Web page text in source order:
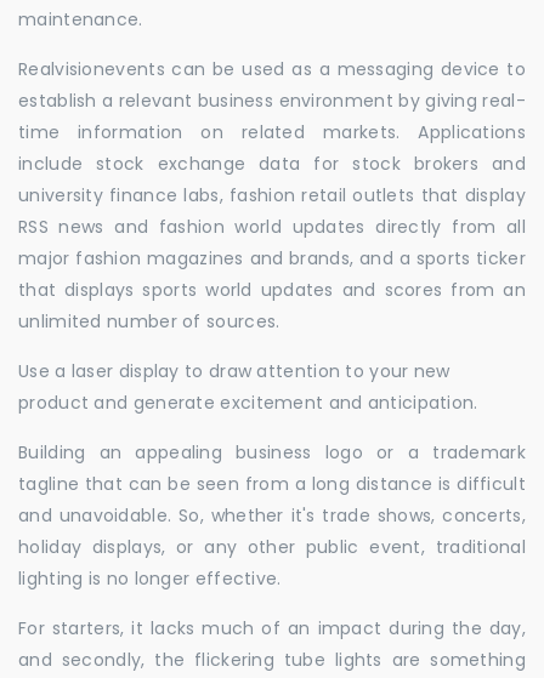
maintenance.
Realvisionevents can be used as a messaging device to
establish a relevant business environment by giving real-
time information on related markets. Applications
include stock exchange data for stock brokers and
university finance labs, fashion retail outlets that display
RSS news and fashion world updates directly from all
major fashion magazines and brands, and a sports ticker
that displays sports world updates and scores from an
unlimited number of sources.
Use a laser display to draw attention to your new
product and generate excitement and anticipation.
Building an appealing business logo or a trademark
tagline that can be seen from a long distance is difficult
and unavoidable. So, whether it's trade shows, concerts,
holiday displays, or any other public event, traditional
lighting is no longer effective.
For starters, it lacks much of an impact during the day,
and secondly, the flickering tube lights are something